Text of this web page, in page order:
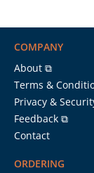
COMPANY
About ⧉
Terms &
Privacy &
Feedback ⧉
Contact
ORDERING